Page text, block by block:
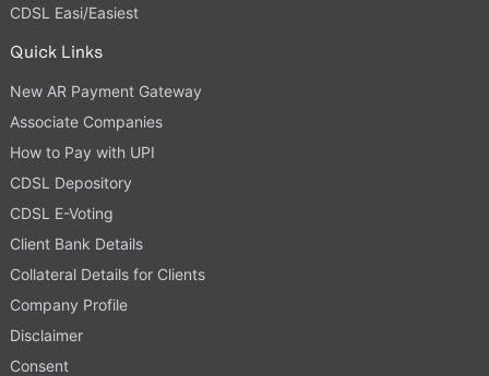
CDSL Easi/Easiest
Quick Links
New AR Payment Gateway
Associate Companies
How to Pay with UPI
CDSL Depository
CDSL E-Voting
Client Bank Details
Collateral Details for Clients
Company Profile
Disclaimer
Consent